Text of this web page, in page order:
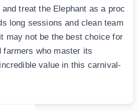
treat the Elephant as a proc
long sessions and clean team
may not be the best choice for
farmers who master its
value in this carnival-